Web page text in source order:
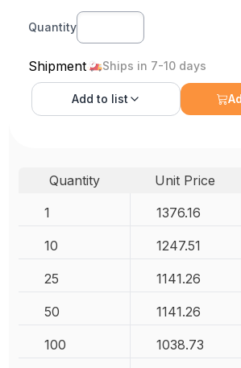
Quantity
Shipment Ships in 7-10 days
Add to list
Quantity Unit Price
1
1376.16
10 1247.51
25 1141.26
50 1141.26
100 1038.73